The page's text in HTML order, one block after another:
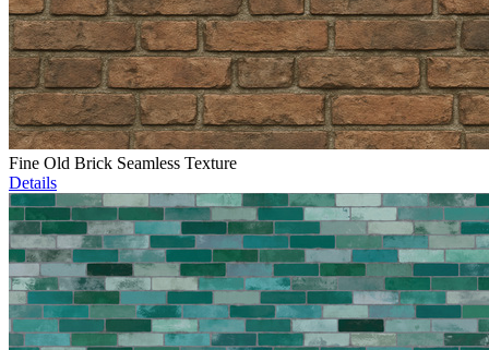
Fine Old Brick Seamless Texture
Details